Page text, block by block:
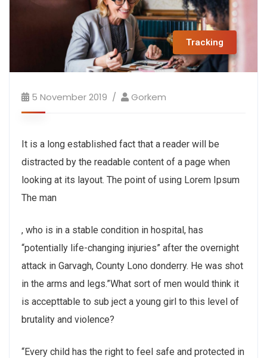
Tracking
5 November 2019 Gorkem
It is a long established fact that a reader will be
distracted by the readable content of a page when
looking at its layout. The point of using Lorem Ipsum
The man
buy
kamagra
100mg
, who is in a stable condition in hospital, has
“potentially life-changing injuries” after the overnight
attack in Garvagh, County Lono donderry. He was shot
in the arms and legs.”What sort of men would think it
is accepttable to sub ject a young girl to this level of
brutality and violence?
“Every child has the right to feel safe and protected in